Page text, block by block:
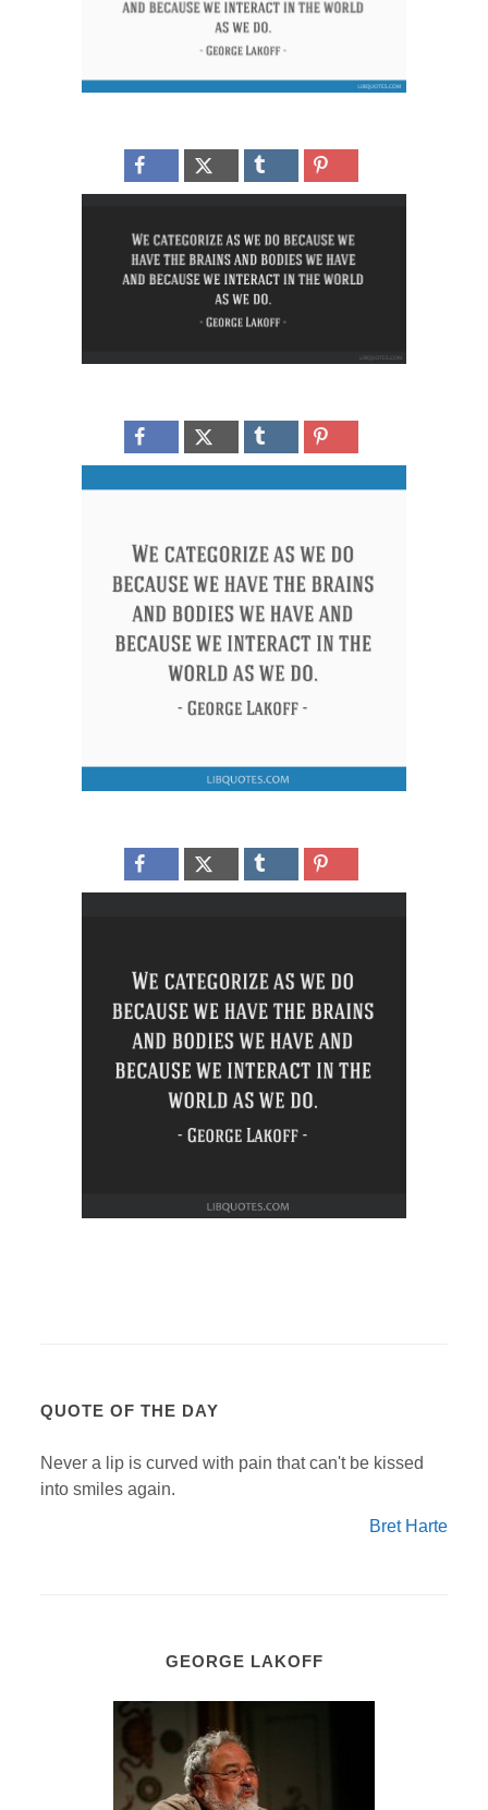
QUOTE OF THE DAY
Never a lip is curved with pain that can't be kissed
into smiles again.
Bret Harte
GEORGE LAKOFF